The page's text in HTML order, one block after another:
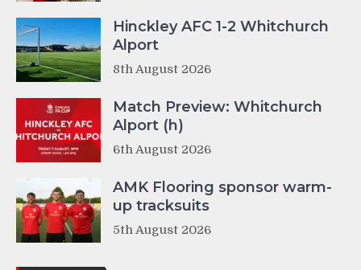
Hinckley AFC 1-2 Whitchurch
Alport
8th August 2026
Match Preview: Whitchurch
Alport (h)
6th August 2026
AMK Flooring sponsor warm-
up tracksuits
5th August 2026